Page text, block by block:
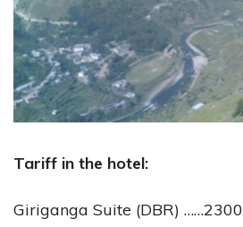
Tariff in the hotel:
Giriganga Suite (DBR) ……2300